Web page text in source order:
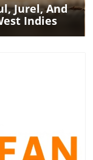
Jurel, And
Indies